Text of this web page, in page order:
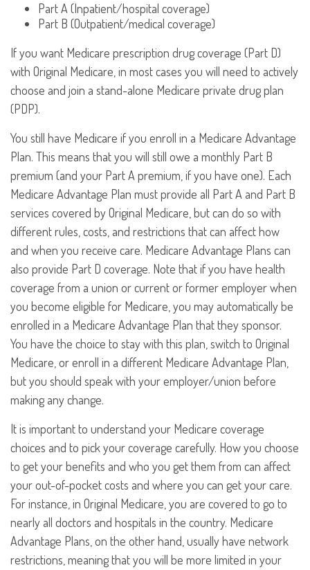
Part A (Inpatient/hospital coverage)
Part B (Outpatient/medical coverage)
If you want Medicare prescription drug coverage (Part D)
with Original Medicare, in most cases you will need to actively
choose and join a stand-alone Medicare private drug plan
(PDP).
You still have Medicare if you enroll in a Medicare Advantage
Plan. This means that you will still owe a monthly Part B
premium (and your Part A premium, if you have one). Each
Medicare Advantage Plan must provide all Part A and Part B
services covered by Original Medicare, but can do so with
different rules, costs, and restrictions that can affect how
and when you receive care. Medicare Advantage Plans can
also provide Part D coverage. Note that if you have health
coverage from a union or current or former employer when
you become eligible for Medicare, you may automatically be
enrolled in a Medicare Advantage Plan that they sponsor.
You have the choice to stay with this plan, switch to Original
Medicare, or enroll in a different Medicare Advantage Plan,
but you should speak with your employer/union before
making any change.
It is important to understand your Medicare coverage
choices and to pick your coverage carefully. How you choose
to get your benefits and who you get them from can affect
your out-of-pocket costs and where you can get your care.
For instance, in Original Medicare, you are covered to go to
nearly all doctors and hospitals in the country. Medicare
Advantage Plans, on the other hand, usually have network
restrictions, meaning that you will be more limited in your